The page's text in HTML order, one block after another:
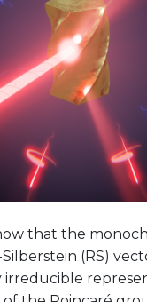
that the
(RS)